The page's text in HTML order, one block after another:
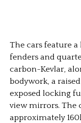
The cars feature
fenders and
carbon-Kevlar,
bodywork, a
exposed locking
view mirrors. The
approximately